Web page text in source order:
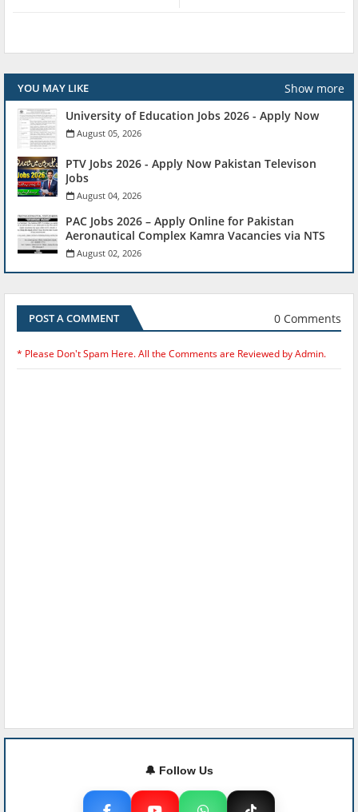
YOU MAY LIKE
Show more
University of Education Jobs 2026 - Apply Now
August 05, 2026
PTV Jobs 2026 - Apply Now Pakistan Televison
Jobs
August 04, 2026
PAC Jobs 2026 – Apply Online for Pakistan
Aeronautical Complex Kamra Vacancies via NTS
August 02, 2026
POST A COMMENT 0 Comments
* Please Don't Spam Here. All the Comments are Reviewed by Admin.
🔔 Follow Us